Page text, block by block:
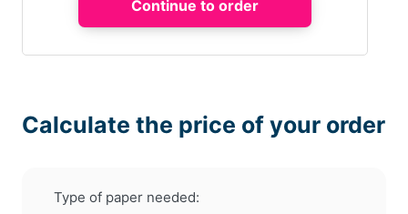
Calculate the price of your order
Type of paper needed: